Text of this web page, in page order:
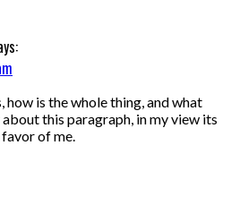
how is the whole thing, and what
this paragraph, in my view its
of me.